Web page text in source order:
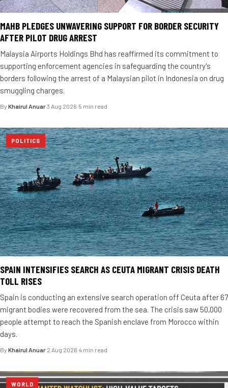
MAHB PLEDGES UNWAVERING SUPPORT FOR BORDER SECURITY
AFTER PILOT DRUG ARREST
Malaysia Airports Holdings Bhd has reaffirmed its commitment to
supporting enforcement agencies in safeguarding the country's
borders following the arrest of a Malaysian pilot in Indonesia on drug
smuggling charges.
By Khairul Anuar·3 Aug 2026·5 min read
POLITICS
SPAIN INTENSIFIES SEARCH AS CEUTA MIGRANT CRISIS DEATH
TOLL RISES
Spain is conducting an extensive search operation off Ceuta after 67
migrant bodies were recovered from the sea. The crisis saw 50,000
people attempt to reach the Spanish enclave from Morocco within
days.
By Khairul Anuar·2 Aug 2026·4 min read
WORLD